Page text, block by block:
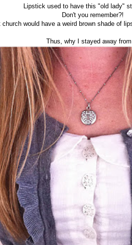
Lipstick used to have this "old lady"
Don't you remember?!
would have a weird brown shade of
Thus, why I stayed away from